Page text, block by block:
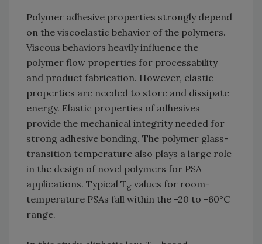
Polymer adhesive properties strongly depend
on the viscoelastic behavior of the polymers.
Viscous behaviors heavily influence the
polymer flow properties for processability
and product fabrication. However, elastic
properties are needed to store and dissipate
energy. Elastic properties of adhesives
provide the mechanical integrity needed for
strong adhesive bonding. The polymer glass-
transition temperature also plays a large role
in the design of novel polymers for PSA
applications. Typical Tg values for room-
temperature PSAs fall within the -20 to -60°C
range.